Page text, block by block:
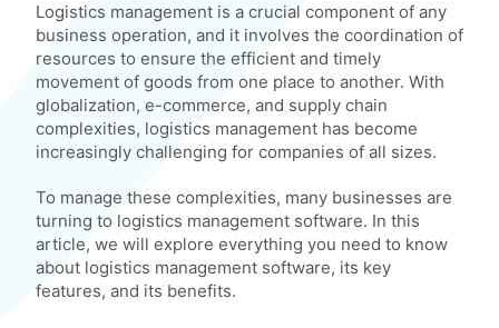
Logistics management is a crucial component of any
business operation, and it involves the coordination of
resources to ensure the efficient and timely
movement of goods from one place to another. With
globalization, e-commerce, and supply chain
complexities, logistics management has become
increasingly challenging for companies of all sizes.
To manage these complexities, many businesses are
turning to logistics management software. In this
article, we will explore everything you need to know
about logistics management software, its key
features, and its benefits.